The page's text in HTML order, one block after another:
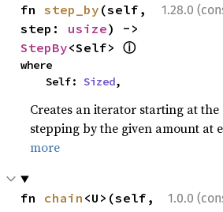
1.28.0
fn step_by (self,
step: usize
StepBy<Self> ⓘ
where
    Self:
Sized,
Creates an iterator starting at
stepping by the given amount at
more
1.0.0
fn chain <U>(self,